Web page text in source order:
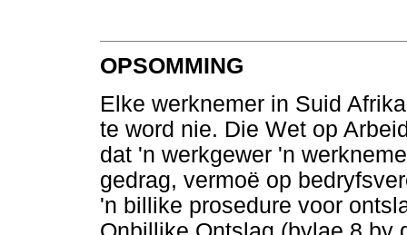
OPSOMMING
Elke werknemer in Suid
te word nie. Die Wet op
dat 'n werkgewer 'n
gedrag, vermoë op
'n billike prosedure voor